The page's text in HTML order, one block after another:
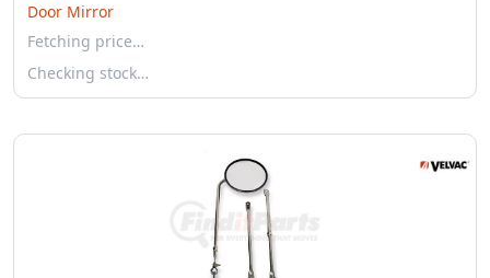
Door Mirror
Fetching price…
Checking stock…